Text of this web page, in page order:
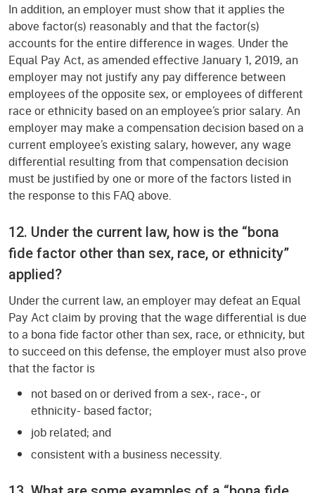
In addition, an employer must show that it applies the
above factor(s) reasonably and that the factor(s)
accounts for the entire difference in wages. Under the
Equal Pay Act, as amended effective January 1, 2019, an
employer may not justify any pay difference between
employees of the opposite sex, or employees of different
race or ethnicity based on an employee’s prior salary. An
employer may make a compensation decision based on a
current employee’s existing salary, however, any wage
differential resulting from that compensation decision
must be justified by one or more of the factors listed in
the response to this FAQ above.
12. Under the current law, how is the “bona
fide factor other than sex, race, or ethnicity”
applied?
Under the current law, an employer may defeat an Equal
Pay Act claim by proving that the wage differential is due
to a bona fide factor other than sex, race, or ethnicity, but
to succeed on this defense, the employer must also prove
that the factor is
not based on or derived from a sex-, race-, or
ethnicity- based factor;
job related; and
consistent with a business necessity.